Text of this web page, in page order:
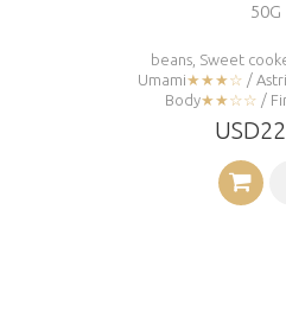
50G
beans, Sweet
Umami★★★☆ /
Body★★☆☆ /